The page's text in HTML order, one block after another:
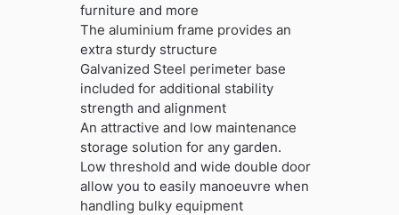
furniture and more
The aluminium frame provides an
extra sturdy structure
Galvanized Steel perimeter base
included for additional stability
strength and alignment
An attractive and low maintenance
storage solution for any garden.
Low threshold and wide double door
allow you to easily manoeuvre when
handling bulky equipment